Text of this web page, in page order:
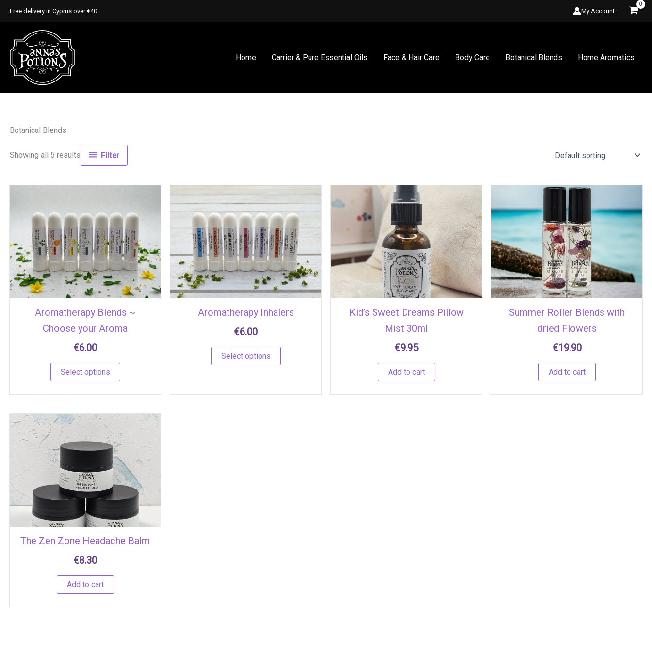
Free delivery in Cyprus over €40 My Account
Home Carrier & Pure Essential Oils Face & Hair Care Body Care Botanical Blends Home Aromatics
Botanical Blends
Showing all 5 results Filter
Aromatherapy Blends ~
Choose your Aroma
€6.00
Select options
has
multiple
variants.
The
options
may
be
on
the
Aromatherapy Inhalers
€6.00
Select options
product
has
multiple
variants.
The
options
may
be
on
Kid’s Sweet Dreams Pillow
Mist 30ml
€9.95
Add to cart
Summer Roller Blends with
dried Flowers
€19.90
Add to cart
The Zen Zone Headache Balm
€8.30
Add to cart